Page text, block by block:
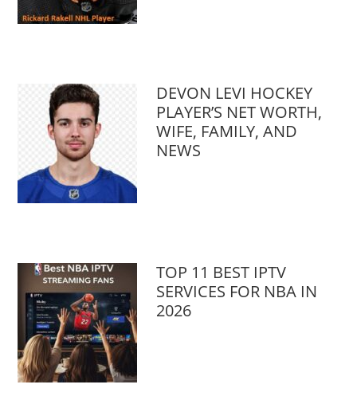
DEVON LEVI HOCKEY
PLAYER’S NET WORTH,
WIFE, FAMILY, AND
NEWS
TOP 11 BEST IPTV
SERVICES FOR NBA IN
2026